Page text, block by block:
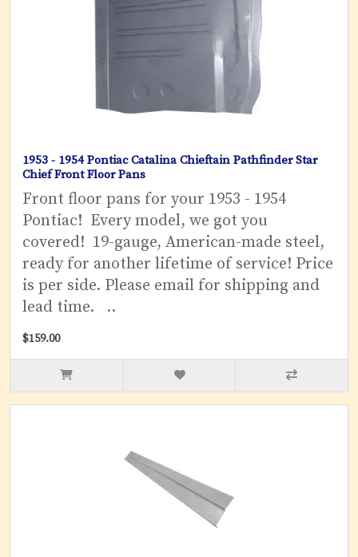
1953 - 1954 Pontiac Catalina Chieftain Pathfinder Star
Chief Front Floor Pans
Front floor pans for your 1953 - 1954
Pontiac! Every model, we got you
covered! 19-gauge, American-made steel,
ready for another lifetime of service! Price
is per side. Please email for shipping and
lead time. ..
$159.00